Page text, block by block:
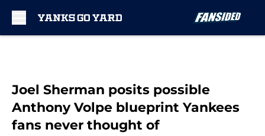
Joel Sherman posits possible
Anthony Volpe blueprint Yankees
fans never thought of